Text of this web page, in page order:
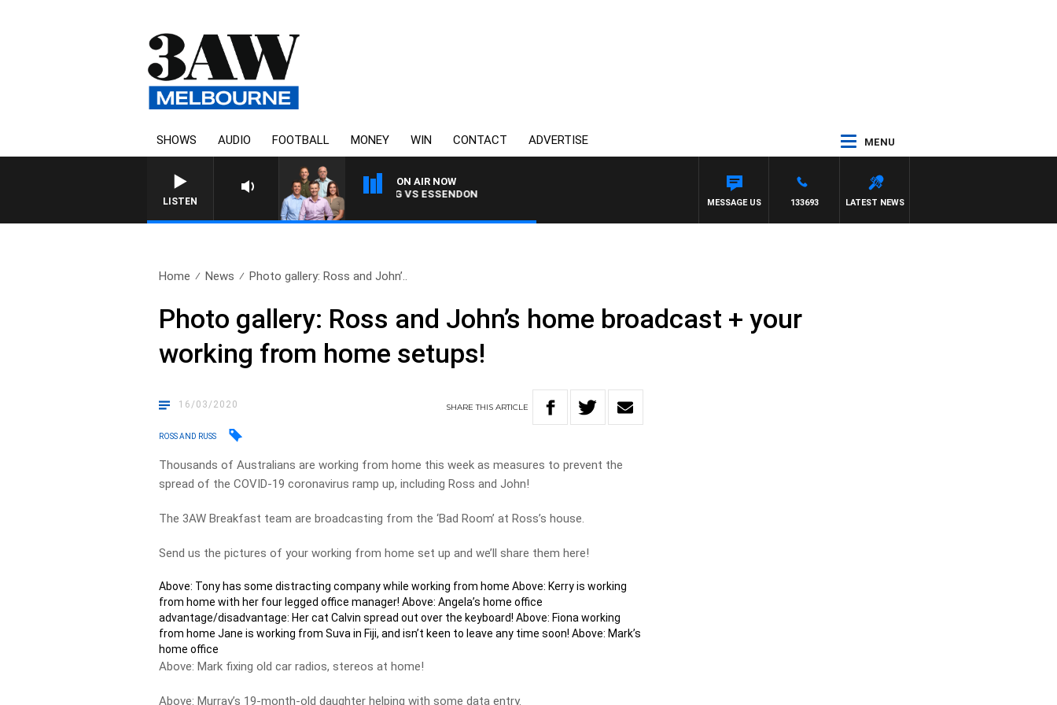
SHOWS AUDIO FOOTBALL MONEY WIN CONTACT ADVERTISE MENU
LISTEN
ON AIR NOW
3AW FOOTBALL WITH GEELONG VS ESSENDON
LATEST NEWS
133693
MESSAGE US
Home News Photo gallery: Ross and John’..
Photo gallery: Ross and John’s home broadcast + your
working from home setups!
16/03/2020 SHARETHISARTICLE
ROSS AND RUSS
Thousands of Australians are working from home this week as measures to prevent the
spread of the COVID-19 coronavirus ramp up, including Ross and John!
The 3AW Breakfast team are broadcasting from the ‘Bad Room’ at Ross’s house.
Send us the pictures of your working from home set up and we’ll share them here!
Above: Tony has some distracting company while working from home Above: Kerry is working
from home with her four legged office manager! Above: Angela’s home office
advantage/disadvantage: Her cat Calvin spread out over the keyboard! Above: Fiona working
from home Jane is working from Suva in Fiji, and isn’t keen to leave any time soon! Above: Mark’s
home office
Above: Mark fixing old car radios, stereos at home!
Above: Murray’s 19-month-old daughter helping with some data entry.